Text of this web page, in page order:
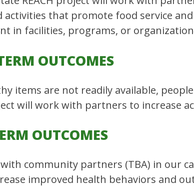
activities that promote food service
in facilities, programs, or
OUTCOMES
items are not readily available,
will work with partners to increase
OUTCOMES
community partners (TBA) in our
improved health behaviors and